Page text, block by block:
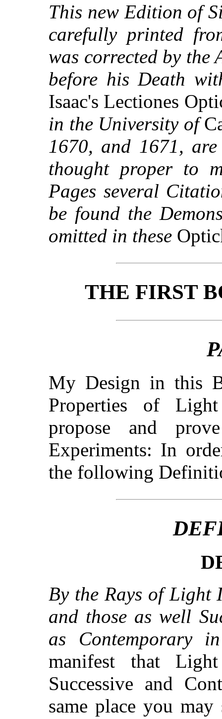
This new Edition of
carefully printed
was corrected by the
before his Death
Isaac's Lectiones
in the University of
1670, and 1671,
thought proper to
Pages several
be found the
omitted in these
THE FIRST
My Design in this
Properties of
propose and
Experiments: In
the following
By the Rays of Light
and those as well
as Contemporary
manifest that
Successive and
same place you may